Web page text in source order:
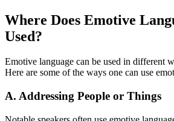
Where Does Emotive
Used?
Emotive language can be used in different
Here are some of the ways one can use
A. Addressing People or Things